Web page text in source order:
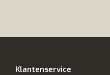
Klantenservice